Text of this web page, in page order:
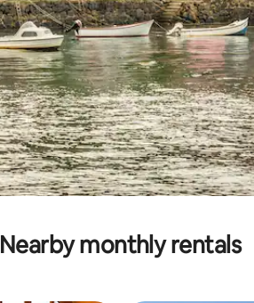
Nearby monthly rentals